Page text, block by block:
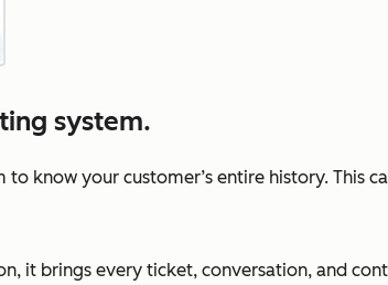
system.
know your customer’s entire history. This
it brings every ticket, conversation, and